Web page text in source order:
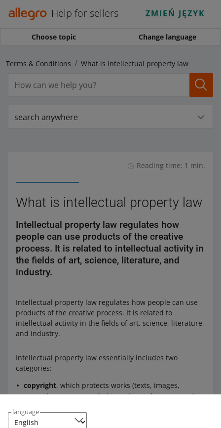
language
Help for sellers ZMIEŃ JĘZYK
Choose topic Change language
Terms & Conditions What is intellectual property law
search anywhere
Reading time: 1 min.
What is intellectual property law
Intellectual property law regulates how
people can use products of the creative
process. It is related to intellectual activity in
the fields of art, science, literature, and
industry.
Intellectual property law regulates how people can use
products of the creative process. It is related to
intellectual activity in the fields of art, science, literature,
and industry.
Intellectual property law essentially includes two
categories:
copyright, which protects works (texts, images,
computer programs, photographs, and many more)
industrial property rights
industrial designs.